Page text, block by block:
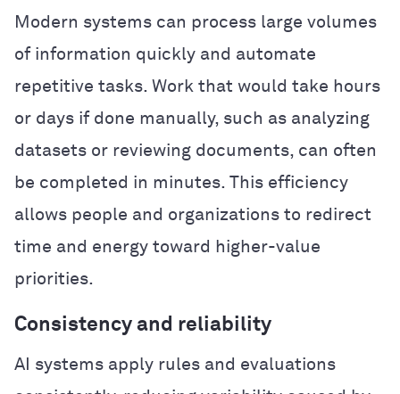
Modern systems can process large volumes
of information quickly and automate
repetitive tasks. Work that would take hours
or days if done manually, such as analyzing
datasets or reviewing documents, can often
be completed in minutes. This efficiency
allows people and organizations to redirect
time and energy toward higher-value
priorities.
Consistency and reliability
AI systems apply rules and evaluations